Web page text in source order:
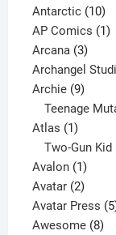
Antarctic 1010
AP Comics 11
Arcana 33
Archangel
Archie 99
Teenage
Atlas 11
product
Two-Gun Kid
Avalon 11
product
Avatar 22
Avatar Press 5
Awesome 88